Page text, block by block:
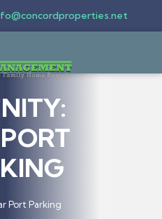
Port Parking